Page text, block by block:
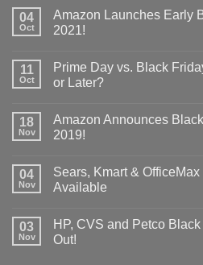
04
Oct
Amazon Launches Early
2021!
11
Oct
Prime Day vs. Black
or Later?
18
Nov
Amazon Announces
2019!
04
Nov
Sears, Kmart &
Available
03
Nov
HP, CVS and Petco
Out!